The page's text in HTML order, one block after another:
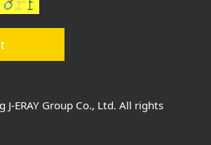
ERAY Group Co., Ltd. All rights